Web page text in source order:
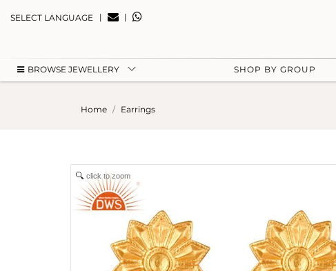
SELECT LANGUAGE | |
BROWSE JEWELLERY SHOP BY GROUP
Home Earrings
click to zoom